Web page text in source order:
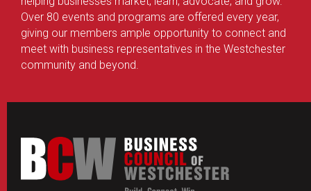
Over 80 events and programs are offered every year,
giving our members ample opportunity to connect and
meet with business representatives in the Westchester
community and beyond.